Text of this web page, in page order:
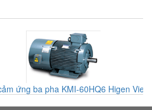
KMI-60HQ6 Higen Vietnam